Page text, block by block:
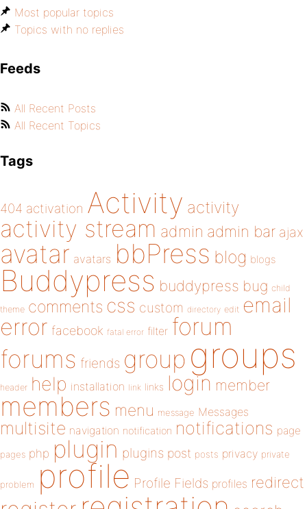
Most popular topics
Topics with no replies
Feeds
All Recent Posts
All Recent Topics
Tags
404 activation Activity activity
activity stream admin admin bar ajax
avatar avatars bbPress blog blogs
Buddypress buddypress bug child
theme comments css custom directory edit email
error facebook fatal error filter forum
forums friends group groups
header help installation link links login member
members menu message Messages
multisite navigation notification notifications page
pages php plugin plugins post posts privacy private
problem profile Profile Fields profiles redirect